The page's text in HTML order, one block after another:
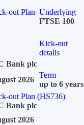
out Plan Underlying
FTSE 100
Kick-out
details
Bank plc
2026
Term
up to 6 years
out Plan (HS736)
Bank plc
2026